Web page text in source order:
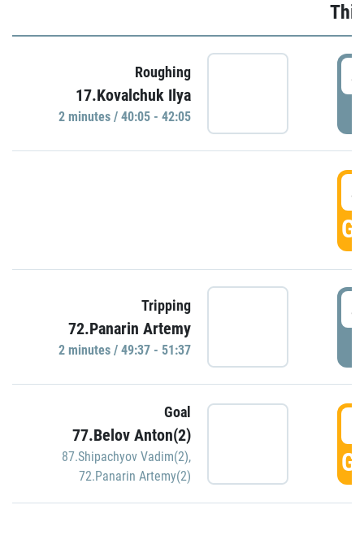
Roughing
17.Kovalchuk Ilya
2 minutes / 40:05 - 42:05
Tripping
72.Panarin Artemy
2 minutes / 49:37 - 51:37
Goal
77.Belov Anton(2)
87.Shipachyov Vadim(2),
72.Panarin Artemy(2)